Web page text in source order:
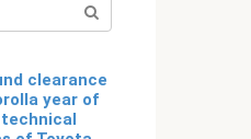
clearance
year of